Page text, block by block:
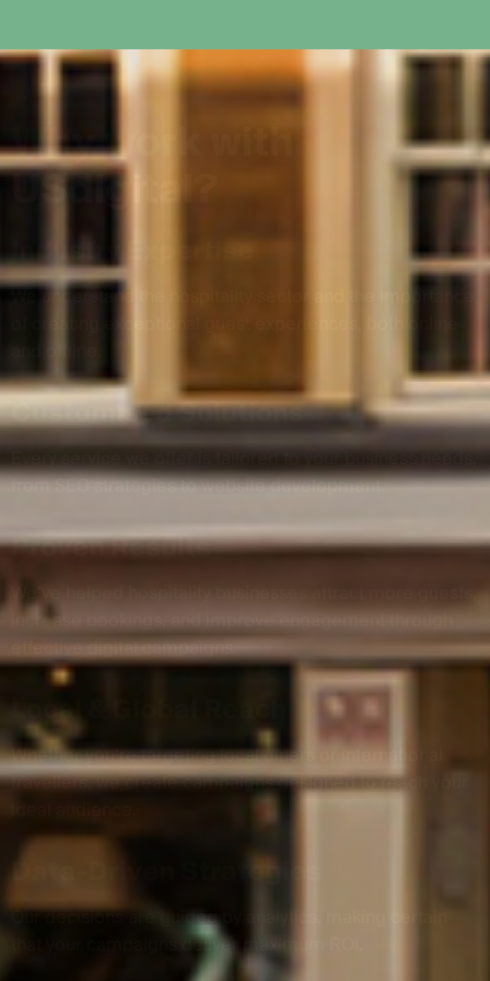
Whyw ith
USdig al?
Industry Expertise
We understand the hospitality sector and the importance
and offline.
Customised Solutions
Every service we offer is tailored to your business needs,
from SEO strategies to website development.
Proven Results
We’ve helped hospitality businesses attract more guests,
increase bookings, and improve engagement through
effective digital campaigns.
Local & Global Reach
Whether you’re targeting local diners or international
travellers, we create campaigns designed to reach your
ideal audience.
Data-Driven Strategies
Our decisions are guided by analytics, making certain
that your campaigns deliver maximum ROI.